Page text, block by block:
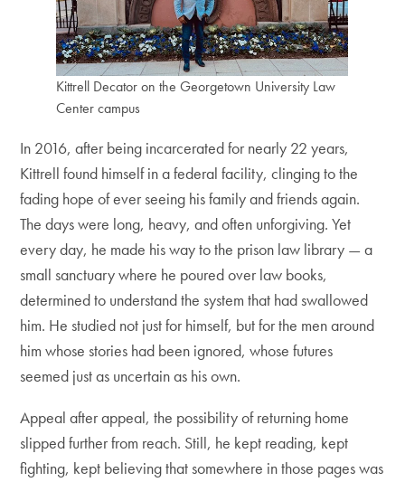
Kittrell Decator on the Georgetown University Law
Center campus
In 2016, after being incarcerated for nearly 22 years,
Kittrell found himself in a federal facility, clinging to the
fading hope of ever seeing his family and friends again.
The days were long, heavy, and often unforgiving. Yet
every day, he made his way to the prison law library — a
small sanctuary where he poured over law books,
determined to understand the system that had swallowed
him. He studied not just for himself, but for the men around
him whose stories had been ignored, whose futures
seemed just as uncertain as his own.
Appeal after appeal, the possibility of returning home
slipped further from reach. Still, he kept reading, kept
fighting, kept believing that somewhere in those pages was